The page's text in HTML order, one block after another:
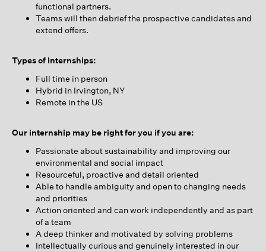
functional partners.
Teams will then debrief the prospective candidates and
extend offers.
Types of Internships:
Full time in person
Hybrid in Irvington, NY
Remote in the US
Our internship may be right for you if you are:
Passionate about sustainability and improving our
environmental and social impact
Resourceful, proactive and detail oriented
Able to handle ambiguity and open to changing needs
and priorities
Action oriented and can work independently and as part
of a team
A deep thinker and motivated by solving problems
Intellectually curious and genuinely interested in our